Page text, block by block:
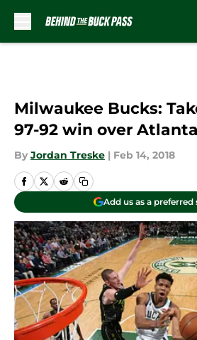
Milwaukee Bucks:
97-92 win over
By Jordan Treske | Feb 14, 2018
Add us as a preferred